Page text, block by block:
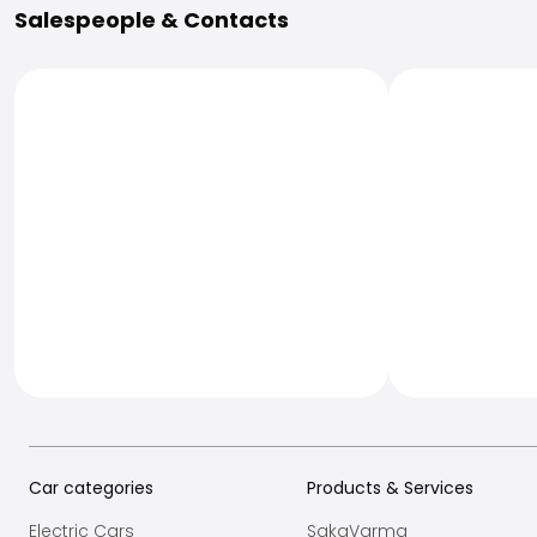
Salespeople & Contacts
Car categories
Electric Cars
Products & Services
SakaVarma